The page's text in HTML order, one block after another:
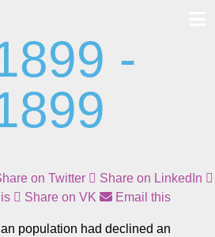
-
on Twitter
Share on LinkedIn
Share on VK Email this
population had declined an